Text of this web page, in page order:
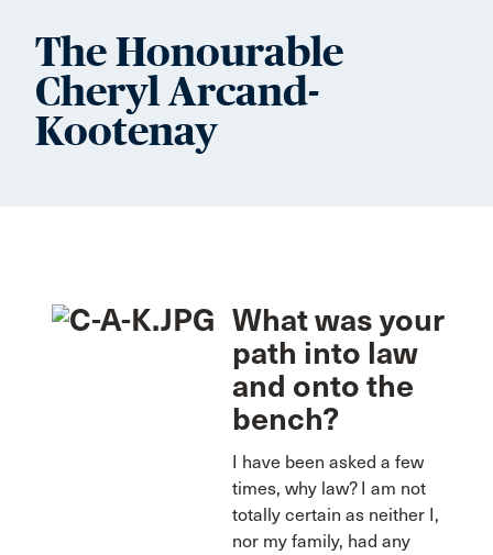
The Honourable
Cheryl Arcand-
Kootenay
What was your
path into law
and onto the
bench?
I have been asked a few
times, why law? I am not
totally certain as neither I,
nor my family, had any